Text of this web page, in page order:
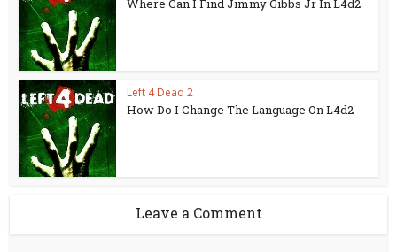
Where Can I Find Jimmy Gibbs Jr In L4d2
Left 4 Dead 2
How Do I Change The Language On L4d2
Leave a Comment